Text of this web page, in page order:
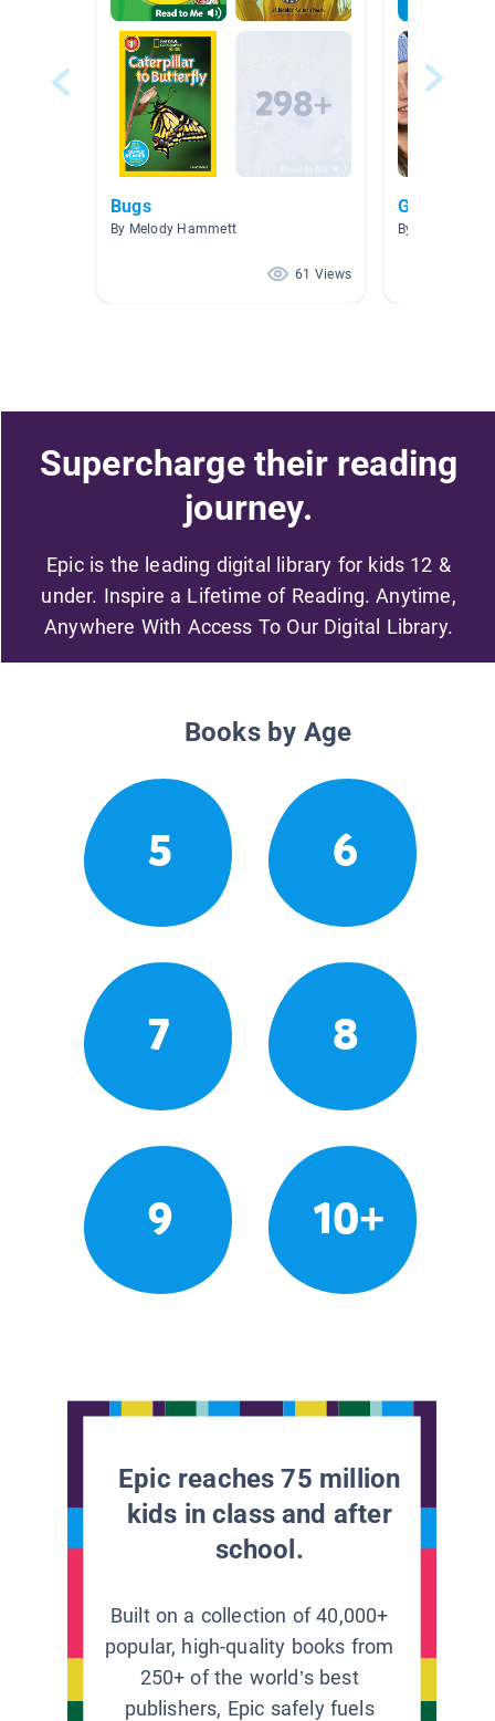
Bugs
By Melody Hammett
61 Views
G5 Plant
By Paul Wong
Supercharge their reading
journey.
Epic is the leading digital library for kids 12 &
under. Inspire a Lifetime of Reading. Anytime,
Anywhere With Access To Our Digital Library.
Books by Age
5 6
7 8
9 10+
Epic reaches 75 million
kids in class and after
school.
Built on a collection of 40,000+
popular, high-quality books from
250+ of the world’s best
publishers, Epic safely fuels